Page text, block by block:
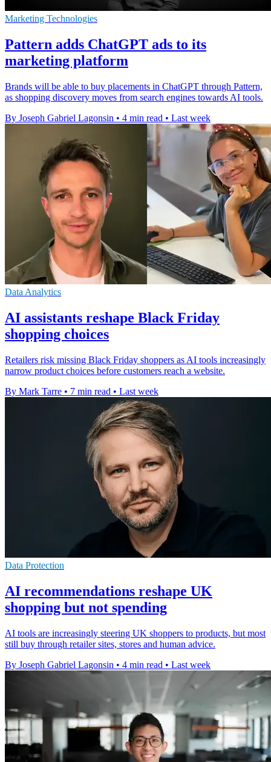
Marketing Technologies
Pattern adds ChatGPT ads to its
marketing platform
Brands will be able to buy placements in ChatGPT through Pattern,
as shopping discovery moves from search engines towards AI tools.
By Joseph Gabriel Lagonsin • 4 min read • Last week
Data Analytics
AI assistants reshape Black Friday
shopping choices
Retailers risk missing Black Friday shoppers as AI tools increasingly
narrow product choices before customers reach a website.
By Mark Tarre • 7 min read • Last week
Data Protection
AI recommendations reshape UK
shopping but not spending
AI tools are increasingly steering UK shoppers to products, but most
still buy through retailer sites, stores and human advice.
By Joseph Gabriel Lagonsin • 4 min read • Last week